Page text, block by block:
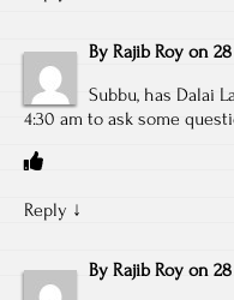
By Rajib Roy on 28
Subbu, has Dalai
4:30 am to ask some
Reply ↓
By Rajib Roy on 28